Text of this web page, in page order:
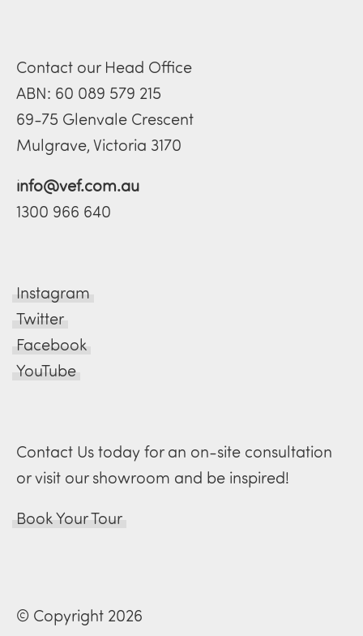
Contact our Head Office
ABN: 60 089 579 215
69-75 Glenvale Crescent
Mulgrave, Victoria 3170
info@vef.com.au
1300 966 640
Instagram
Twitter
Facebook
YouTube
Contact Us today for an on-site consultation
or visit our showroom and be inspired!
Book Your Tour
© Copyright 2026